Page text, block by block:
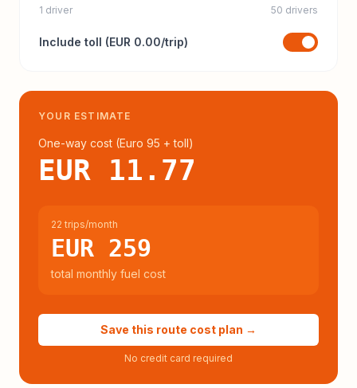
1 driver 50 drivers
Include toll (EUR 0.00/trip)
YOUR ESTIMATE
One-way cost (Euro 95 + toll)
EUR 11.77
22 trips/month
EUR 259
total monthly fuel cost
Save this route cost plan →
No credit card required